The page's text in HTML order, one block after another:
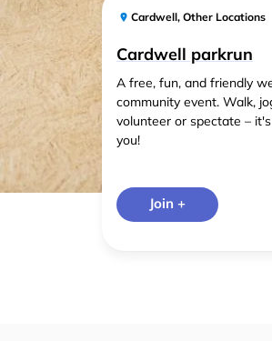
Cardwell,Other Locations
Cardwell parkrun
A free, fun, and friendly
community event. Walk,
volunteer or spectate –
you!
Join +